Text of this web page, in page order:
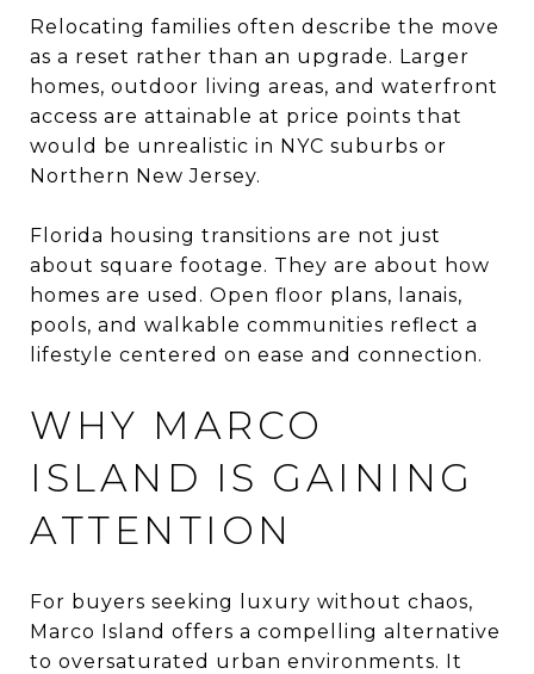
Relocating families often describe the move
as a reset rather than an upgrade. Larger
homes, outdoor living areas, and waterfront
access are attainable at price points that
would be unrealistic in NYC suburbs or
Northern New Jersey.
Florida housing transitions are not just
about square footage. They are about how
homes are used. Open floor plans, lanais,
pools, and walkable communities reflect a
lifestyle centered on ease and connection.
WHY MARCO
ISLAND IS GAINING
ATTENTION
For buyers seeking luxury without chaos,
Marco Island offers a compelling alternative
to oversaturated urban environments. It